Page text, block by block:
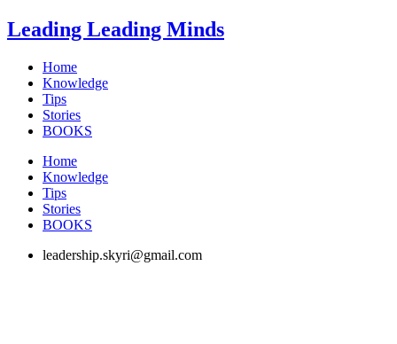
Skip
to
Leading Leading Minds
Home
Knowledge
Tips
Stories
BOOKS
Home
Knowledge
Tips
Stories
BOOKS
leadership.skyri@gmail.com